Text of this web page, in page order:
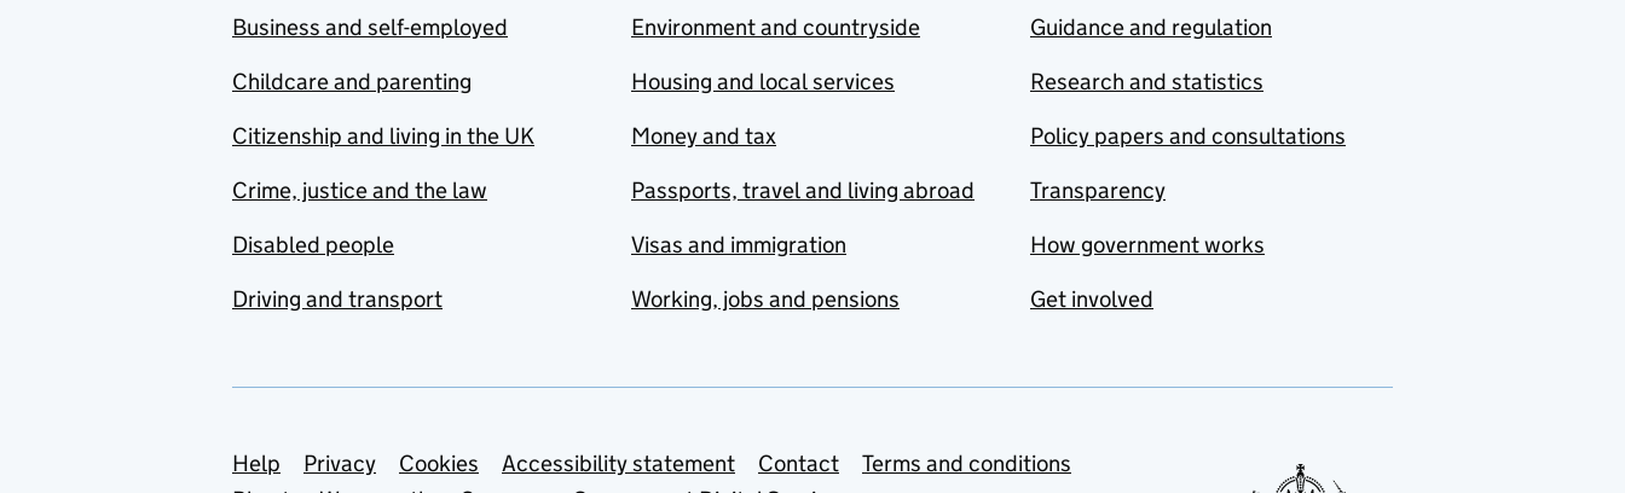
Business and self-employed
Childcare and parenting
Citizenship and living in the UK
Crime, justice and the law
Disabled people
Driving and transport
Environment and countryside
Housing and local services
Money and tax
Passports, travel and living abroad
Visas and immigration
Working, jobs and pensions
Guidance and regulation
Research and statistics
Policy papers and consultations
Transparency
How government works
Get involved
Support links
Help Privacy Cookies Accessibility statement Contact
Terms and conditions